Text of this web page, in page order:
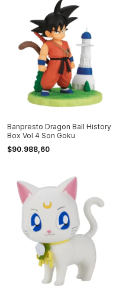
Banpresto Dragon Ball History
Box Vol 4 Son Goku
$90.988,60